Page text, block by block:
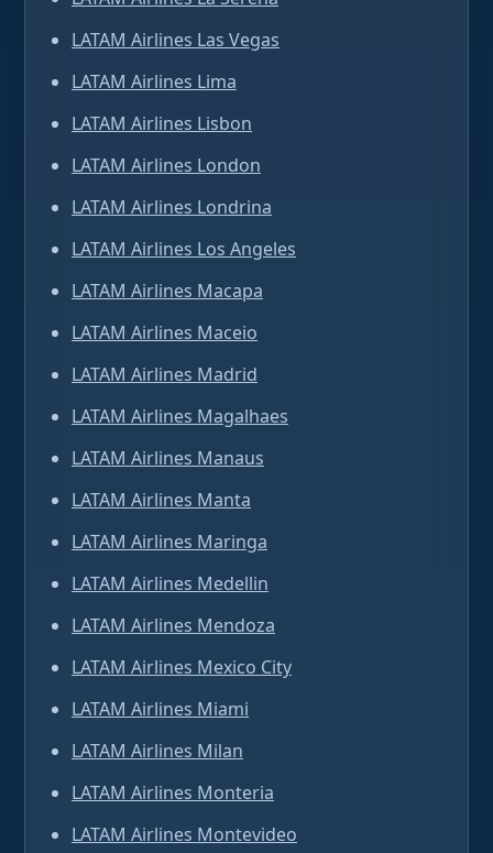
LATAM Airlines Las Vegas
LATAM Airlines Lima
LATAM Airlines Lisbon
LATAM Airlines London
LATAM Airlines Londrina
LATAM Airlines Los Angeles
LATAM Airlines Macapa
LATAM Airlines Maceio
LATAM Airlines Madrid
LATAM Airlines Magalhaes
LATAM Airlines Manaus
LATAM Airlines Manta
LATAM Airlines Maringa
LATAM Airlines Medellin
LATAM Airlines Mendoza
LATAM Airlines Mexico City
LATAM Airlines Miami
LATAM Airlines Milan
LATAM Airlines Monteria
LATAM Airlines Montevideo